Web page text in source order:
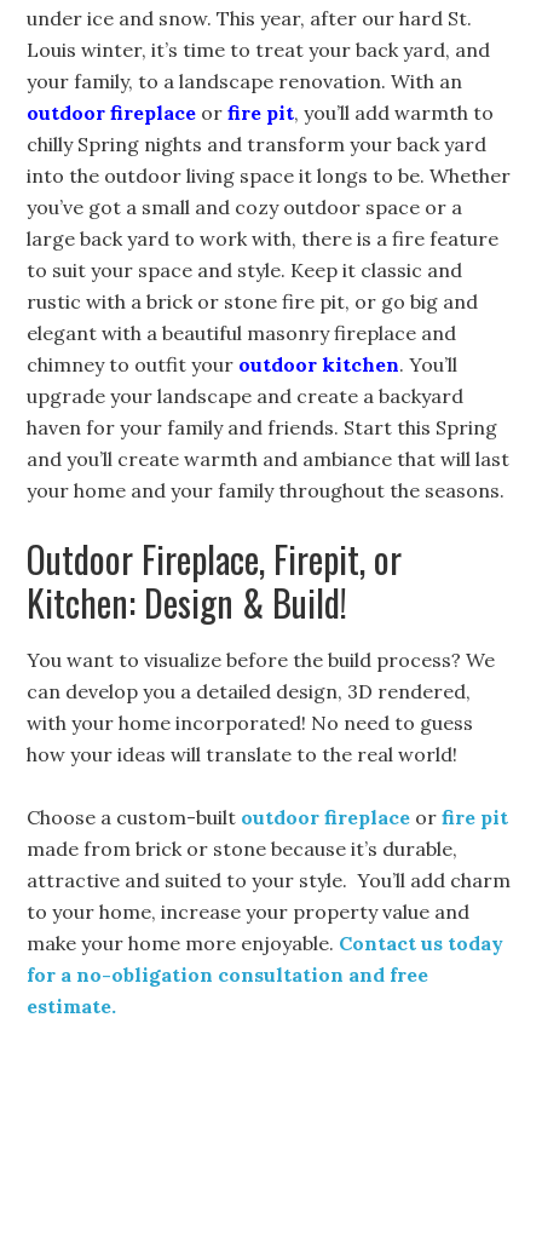
under ice and snow. This year, after our hard St.
Louis winter, it’s time to treat your back yard, and
your family, to a landscape renovation. With an
outdoor fireplace orfire pit, you’ll add warmth to
chilly Spring nights and transform your back yard
into the outdoor living space it longs to be. Whether
you’ve got a small and cozy outdoor space or a
large back yard to work with, there is a fire feature
to suit your space and style. Keep it classic and
rustic with a brick or stone fire pit, or go big and
elegant with a beautiful masonry fireplace and
chimney to outfit your outdoor kitchen. You’ll
upgrade your landscape and create a backyard
haven for your family and friends. Start this Spring
and you’ll create warmth and ambiance that will last
your home and your family throughout the seasons.
Outdoor Fireplace, Firepit, or
Kitchen: Design & Build!
You want to visualize before the build process? We
can develop you a detailed design, 3D rendered,
with your home incorporated! No need to guess
how your ideas will translate to the real world!
Choose a custom-built outdoor fireplace orfire pit
made from brick or stone because it’s durable,
attractive and suited to your style. You’ll add charm
to your home, increase your property value and
make your home more enjoyable. Contact us today
for a no-obligation consultation and free
estimate.